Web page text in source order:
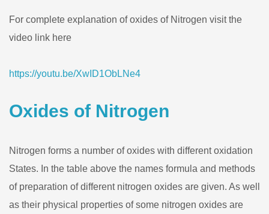
For complete explanation of oxides of Nitrogen visit the
video link here
https://youtu.be/XwID1ObLNe4
Oxides of Nitrogen
Nitrogen forms a number of oxides with different oxidation
States. In the table above the names formula and methods
of preparation of different nitrogen oxides are given. As well
as their physical properties of some nitrogen oxides are